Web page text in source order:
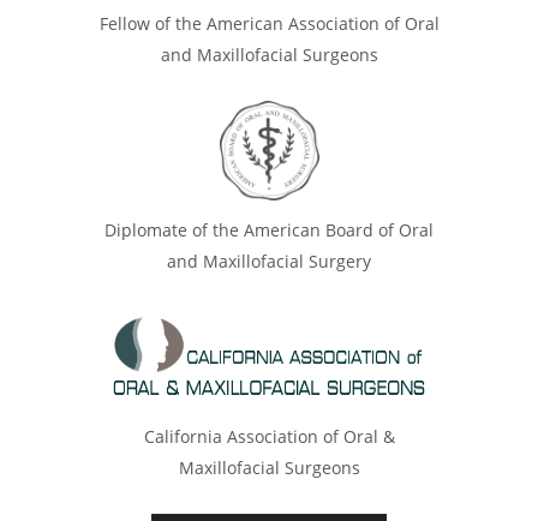
Fellow of the American Association of Oral
and Maxillofacial Surgeons
Diplomate of the American Board of Oral
and Maxillofacial Surgery
California Association of Oral &
Maxillofacial Surgeons